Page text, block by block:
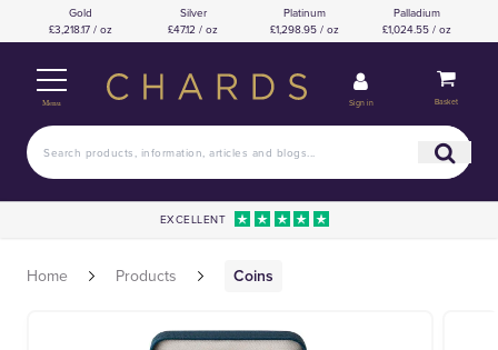
Gold
£3,218.17 / oz
Silver
£47.12 / oz
Platinum
£1,298.95 / oz
Palladium
£1,024.55 / oz
Menu Sign in Basket
EXCELLENT
Home Products Coins